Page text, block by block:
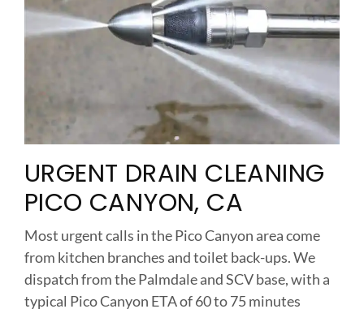
URGENT DRAIN CLEANING
PICO CANYON, CA
Most urgent calls in the Pico Canyon area come
from kitchen branches and toilet back-ups. We
dispatch from the Palmdale and SCV base, with a
typical Pico Canyon ETA of 60 to 75 minutes